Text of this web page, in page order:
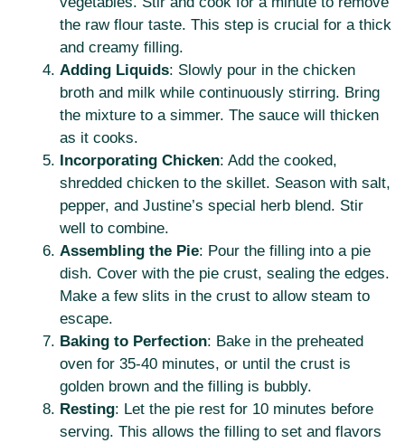
the raw flour taste. This step is crucial for a thick
and creamy filling.
Adding Liquids: Slowly pour in the chicken
broth and milk while continuously stirring. Bring
the mixture to a simmer. The sauce will thicken
as it cooks.
Incorporating Chicken: Add the cooked,
shredded chicken to the skillet. Season with salt,
pepper, and Justine’s special herb blend. Stir
well to combine.
Assembling the Pie: Pour the filling into a pie
dish. Cover with the pie crust, sealing the edges.
Make a few slits in the crust to allow steam to
escape.
Baking to Perfection: Bake in the preheated
oven for 35-40 minutes, or until the crust is
golden brown and the filling is bubbly.
Resting: Let the pie rest for 10 minutes before
serving. This allows the filling to set and flavors